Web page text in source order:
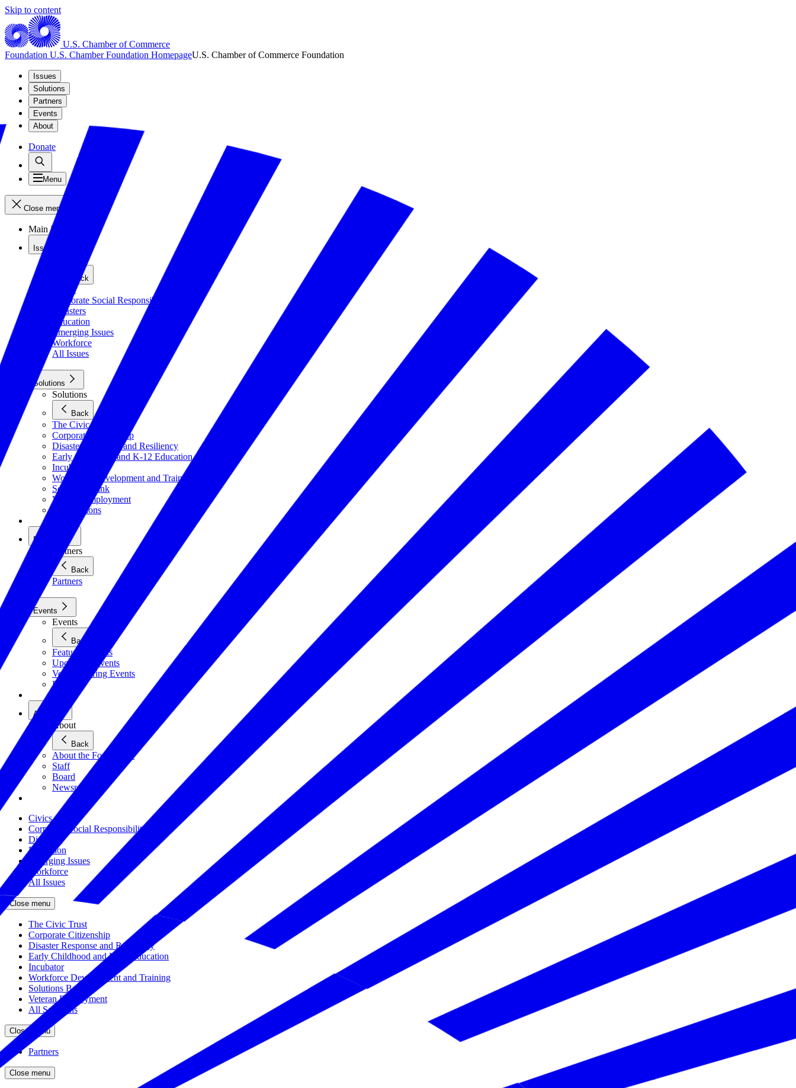
Skip to content
U.S. Chamber of Commerce
Foundation U.S. Chamber Foundation HomepageU.S. Chamber of Commerce Foundation
Issues
Solutions
Partners
Events
About
Donate
Menu
Close menu
Main Menu
Issues
Back
Civics
Corporate Social Responsibility
Disasters
Education
Emerging Issues
Workforce
All Issues
Solutions
Solutions
Back
The Civic Trust
Corporate Citizenship
Disaster Response and Resiliency
Early Childhood and K-12 Education
Incubator
Workforce Development and Training
Solutions Bank
Veteran Employment
All Solutions
Partners
Partners
Back
Partners
Events
Events
Back
Featured Events
Upcoming Events
Veteran Hiring Events
Replays
About
About
Back
About the Foundation
Staff
Board
Newsroom
Civics
Corporate Social Responsibility
Disasters
Education
Emerging Issues
Workforce
All Issues
Close menu
The Civic Trust
Corporate Citizenship
Disaster Response and Resiliency
Early Childhood and K-12 Education
Incubator
Workforce Development and Training
Solutions Bank
Veteran Employment
All Solutions
Close menu
Partners
Close menu